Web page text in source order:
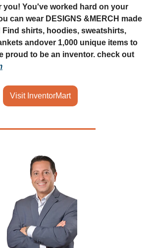
you! You've worked hard on your
can wear DESIGNS & MERCH made
shirts, hoodies, sweatshirts,
andover 1,000 unique items to
Visit InventorMart